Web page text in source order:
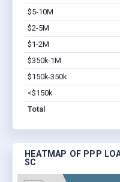
$5-10M
$2-5M
$1-2M
$350k-1M
$150k-350k
<$150k
Total
HEATMAP OF PPP
SC